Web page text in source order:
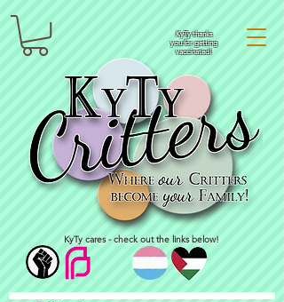
KyTy thanks
you for getting
vaccinated!
KyTy cares - check out the links below!